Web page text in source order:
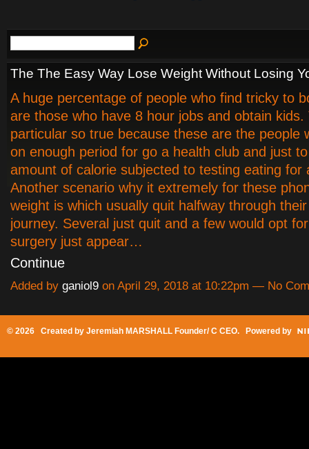
The The Easy Way Lose Weight Without Losing
A huge percentage of people who find tricky to
are those who have 8 hour jobs and obtain kids.
particular so true because these are the people
on enough period for go a health club and just
amount of calorie subjected to testing eating for
Another scenario why it extremely for these
weight is which usually quit halfway through
journey. Several just quit and a few would opt
surgery just appear…
Continue
Added by ganiol9 on April 29, 2018 at 10:22pm — No
© 2026 Created by Jeremiah MARSHALL Founder/ C CEO. Powered by